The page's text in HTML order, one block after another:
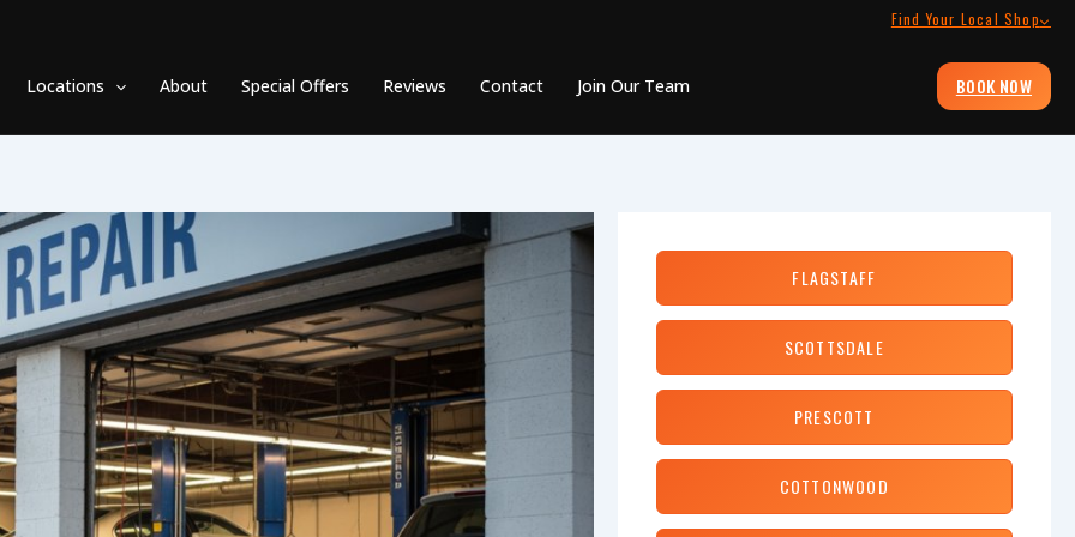
Find Your Local Shop
Locations About Special Offers Reviews Contact Join Our Team BOOK NOW
FLAGSTAFF
SCOTTSDALE
PRESCOTT
COTTONWOOD